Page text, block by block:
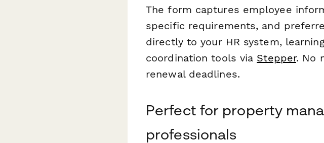
The form captures employee
specific requirements, and
directly to your HR system,
coordination tools via Stepper. No
renewal deadlines.
Perfect for property
professionals